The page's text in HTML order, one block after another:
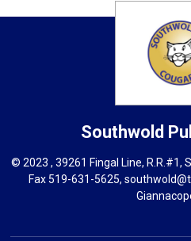
Southwold
© 2023 , 39261 Fingal Line, R.R.#1,
Fax 519-631-5625,